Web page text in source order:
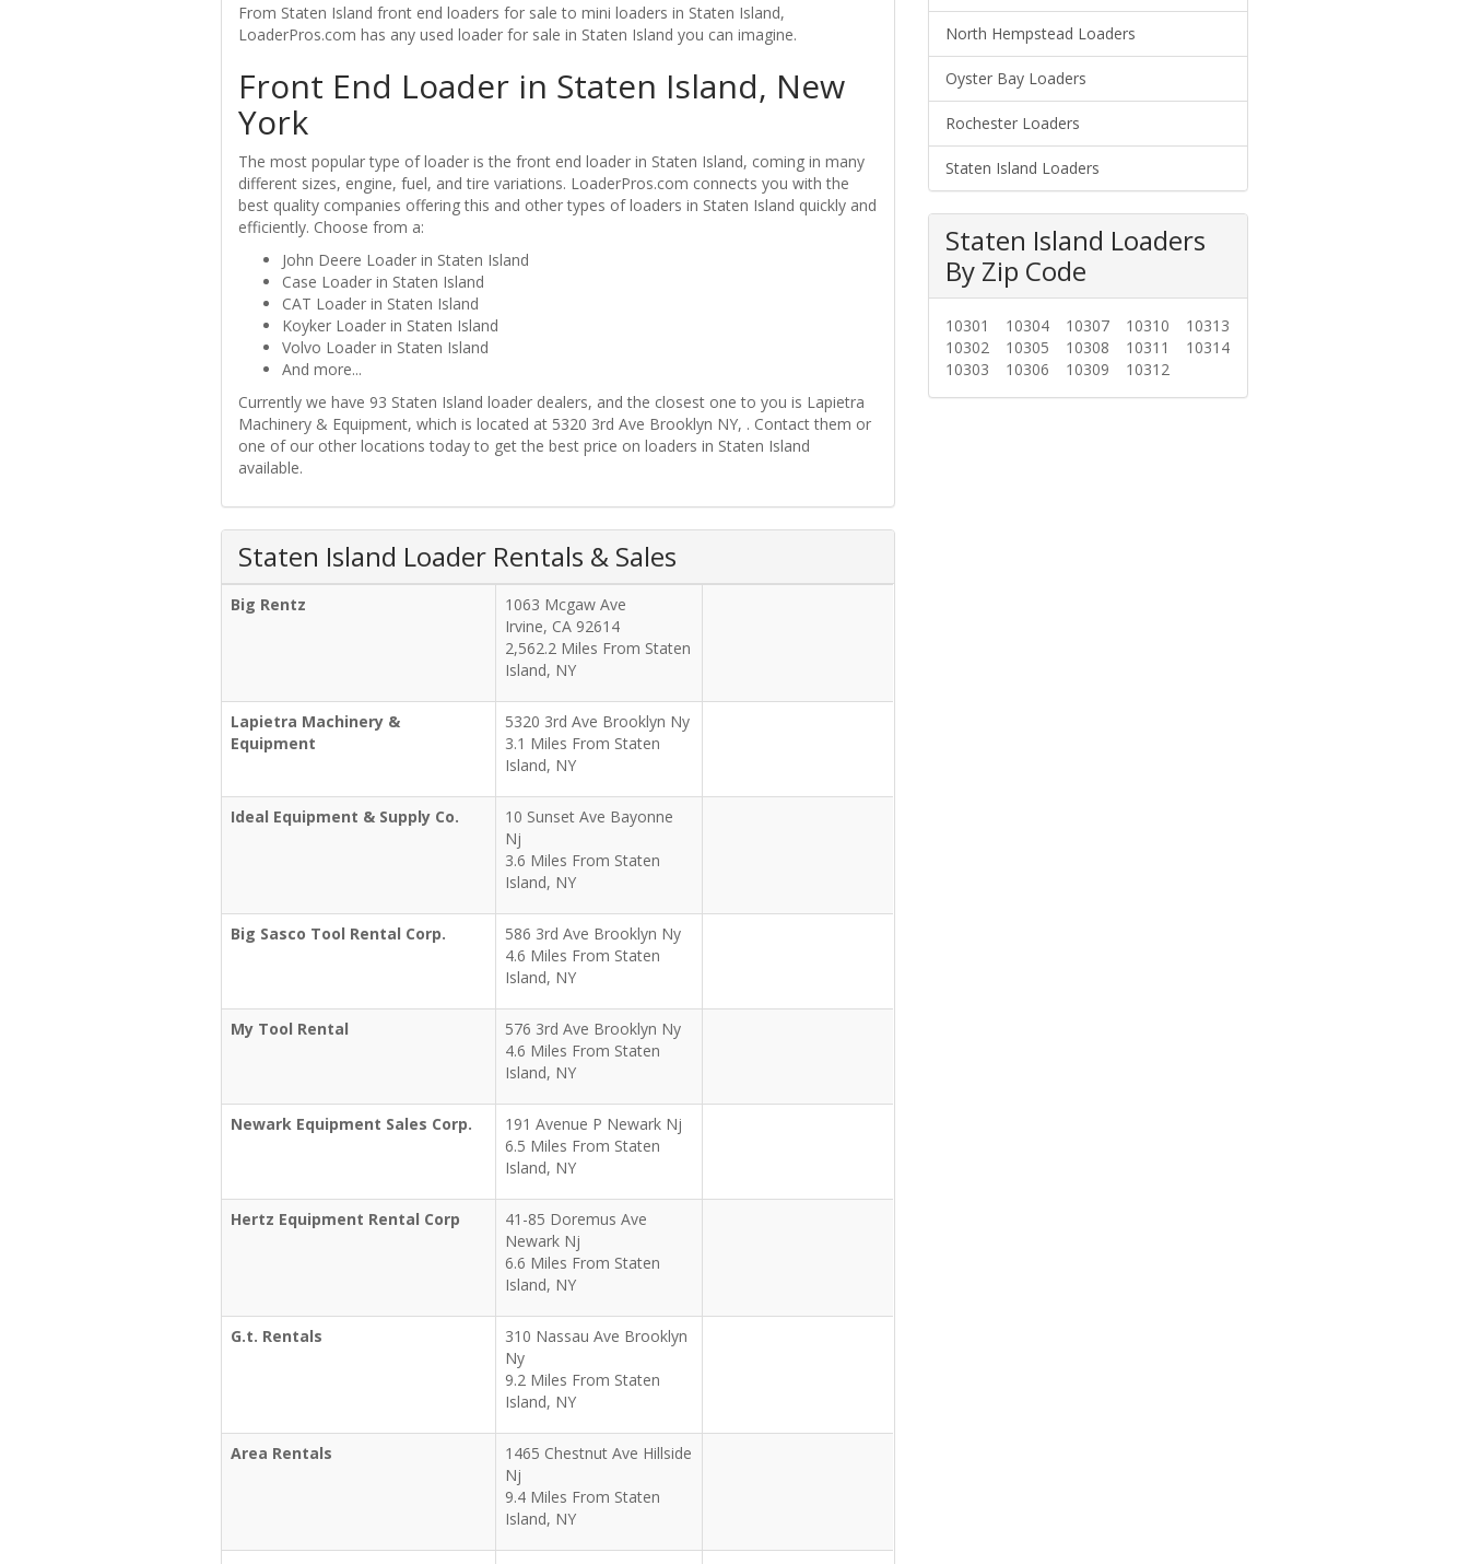
From Staten Island front end loaders for sale to mini loaders in Staten Island,
LoaderPros.com has any used loader for sale in Staten Island you can imagine.
Front End Loader in Staten Island, New
York
The most popular type of loader is the front end loader in Staten Island, coming in many
different sizes, engine, fuel, and tire variations. LoaderPros.com connects you with the
best quality companies offering this and other types of loaders in Staten Island quickly and
efficiently. Choose from a:
John Deere Loader in Staten Island
Case Loader in Staten Island
CAT Loader in Staten Island
Koyker Loader in Staten Island
Volvo Loader in Staten Island
And more...
Currently we have 93 Staten Island loader dealers, and the closest one to you is Lapietra
Machinery & Equipment, which is located at 5320 3rd Ave Brooklyn NY, . Contact them or
one of our other locations today to get the best price on loaders in Staten Island
available.
Staten Island Loader Rentals & Sales
Big Rentz
1063 Mcgaw Ave
Irvine, CA 92614
2,562.2 Miles From Staten
Island, NY
Lapietra Machinery &
Equipment
5320 3rd Ave Brooklyn Ny
3.1 Miles From Staten
Island, NY
Ideal Equipment & Supply Co.
10 Sunset Ave Bayonne
Nj
3.6 Miles From Staten
Island, NY
Big Sasco Tool Rental Corp.
586 3rd Ave Brooklyn Ny
4.6 Miles From Staten
Island, NY
My Tool Rental
576 3rd Ave Brooklyn Ny
4.6 Miles From Staten
Island, NY
Newark Equipment Sales Corp.
191 Avenue P Newark Nj
6.5 Miles From Staten
Island, NY
Hertz Equipment Rental Corp
41-85 Doremus Ave
Newark Nj
6.6 Miles From Staten
Island, NY
G.t. Rentals
310 Nassau Ave Brooklyn
Ny
9.2 Miles From Staten
Island, NY
Area Rentals
1465 Chestnut Ave Hillside
Nj
9.4 Miles From Staten
Island, NY
North Hempstead Loaders
Oyster Bay Loaders
Rochester Loaders
Staten Island Loaders
Staten Island Loaders
By Zip Code
10301
10302
10303
10304
10305
10306
10307
10308
10309
10310
10311
10312
10313
10314